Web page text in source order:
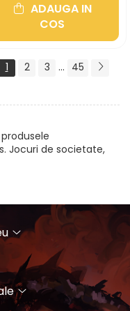
ADAUGA IN
COS
1 2 3 ... 45
Jocuri de societate,